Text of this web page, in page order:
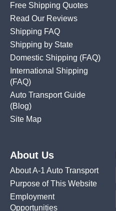
Free Shipping Quotes
Read Our Reviews
Shipping FAQ
Shipping by State
Domestic Shipping (FAQ)
International Shipping
(FAQ)
Auto Transport Guide
(Blog)
Site Map
About Us
About A-1 Auto Transport
Purpose of This Website
Employment
Opportunities